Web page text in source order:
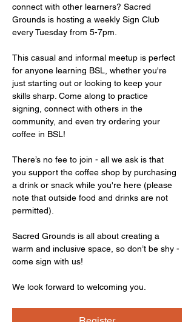
connect with other learners? Sacred
Grounds is hosting a weekly Sign Club
every Tuesday from 5-7pm.
This casual and informal meetup is perfect
for anyone learning BSL, whether you're
just starting out or looking to keep your
skills sharp. Come along to practice
signing, connect with others in the
community, and even try ordering your
coffee in BSL!
There’s no fee to join - all we ask is that
you support the coffee shop by purchasing
a drink or snack while you're here (please
note that outside food and drinks are not
permitted).
Sacred Grounds is all about creating a
warm and inclusive space, so don’t be shy -
come sign with us!
We look forward to welcoming you.